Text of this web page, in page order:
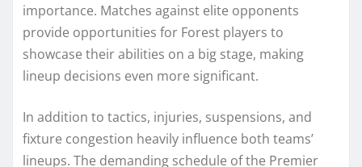
importance. Matches against elite opponents
provide opportunities for Forest players to
showcase their abilities on a big stage, making
lineup decisions even more significant.
In addition to tactics, injuries, suspensions, and
fixture congestion heavily influence both teams’
lineups. The demanding schedule of the Premier